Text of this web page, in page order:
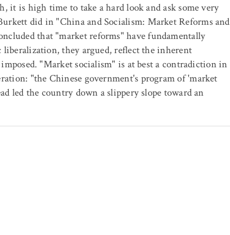
it is high time to take a hard look and ask some very
did in "China and Socialism: Market Reforms and
that "market reforms" have fundamentally
liberalization, they argued, reflect the inherent
"Market socialism" is at best a contradiction in
"the Chinese government's program of 'market
led the country down a slippery slope toward an